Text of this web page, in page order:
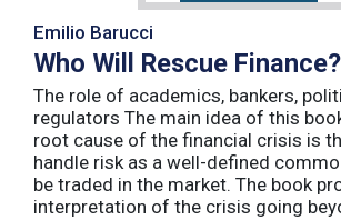
Emilio Barucci
Who Will Rescue Finance?
The role of academics, bankers,
regulators The main idea of this
root cause of the financial crisis is
handle risk as a well-defined
be traded in the market. The book
interpretation of the crisis going